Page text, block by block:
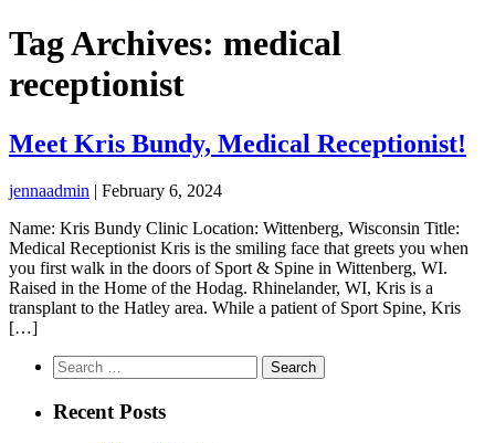
Tag Archives: medical
receptionist
Meet Kris Bundy, Medical Receptionist!
jennaadmin | February 6, 2024
Name: Kris Bundy Clinic Location: Wittenberg, Wisconsin Title:
Medical Receptionist Kris is the smiling face that greets you when
you first walk in the doors of Sport & Spine in Wittenberg, WI.
Raised in the Home of the Hodag. Rhinelander, WI, Kris is a
transplant to the Hatley area. While a patient of Sport Spine, Kris
[…]
Search
for:
Recent Posts